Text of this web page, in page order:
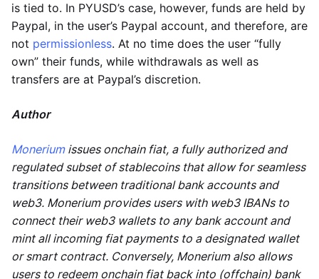
is tied to. In PYUSD’s case, however, funds are held by
Paypal, in the user’s Paypal account, and therefore, are
not permissionless. At no time does the user “fully
own” their funds, while withdrawals as well as
transfers are at Paypal’s discretion.
Author
Moneriumissues onchain fiat, a fully authorized and
regulated subset of stablecoins that allow for seamless
transitions between traditional bank accounts and
web3. Monerium provides users with web3 IBANs to
connect their web3 wallets to any bank account and
mint all incoming fiat payments to a designated wallet
or smart contract. Conversely, Monerium also allows
users to redeem onchain fiat back into (offchain) bank